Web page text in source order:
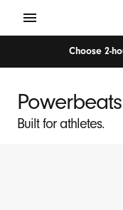
Choose 2-
Built for athletes.